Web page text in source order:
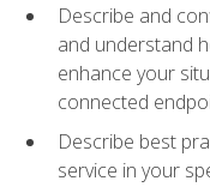
Describe and
and understand
enhance your
connected
Describe best
service in your